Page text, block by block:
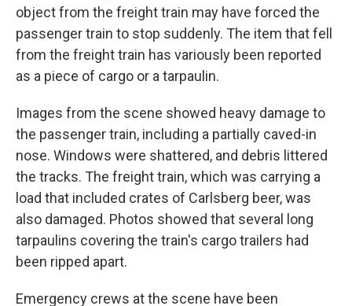
object from the freight train may have forced the
passenger train to stop suddenly. The item that fell
from the freight train has variously been reported
as a piece of cargo or a tarpaulin.
Images from the scene showed heavy damage to
the passenger train, including a partially caved-in
nose. Windows were shattered, and debris littered
the tracks. The freight train, which was carrying a
load that included crates of Carlsberg beer, was
also damaged. Photos showed that several long
tarpaulins covering the train's cargo trailers had
been ripped apart.
Emergency crews at the scene have been